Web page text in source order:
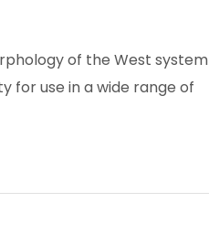
of the West system
for use in a wide range of